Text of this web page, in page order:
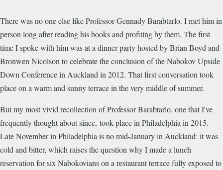
There was no one else like Professor Gennady Barabtarlo. I met him in
person long after reading his books and profiting by them. The first
time I spoke with him was at a dinner party hosted by Brian Boyd and
Bronwen Nicolson to celebrate the conclusion of the Nabokov Upside
Down Conference in Auckland in 2012. That first conversation took
place on a warm and sunny terrace in the very middle of summer.
But my most vivid recollection of Professor Barabtarlo, one that I've
frequently thought about since, took place in Philadelphia in 2015.
Late November in Philadelphia is no mid-January in Auckland: it was
cold and bitter, which raises the question why I made a lunch
reservation for six Nabokovians on a restaurant terrace fully exposed to